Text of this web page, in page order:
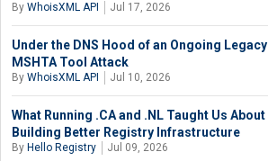
By WhoisXML API Jul 17, 2026
Under the DNS Hood of an Ongoing Legacy
MSHTA Tool Attack
By WhoisXML API Jul 10, 2026
What Running .CA and .NL Taught Us About
Building Better Registry Infrastructure
By Hello Registry Jul 09, 2026